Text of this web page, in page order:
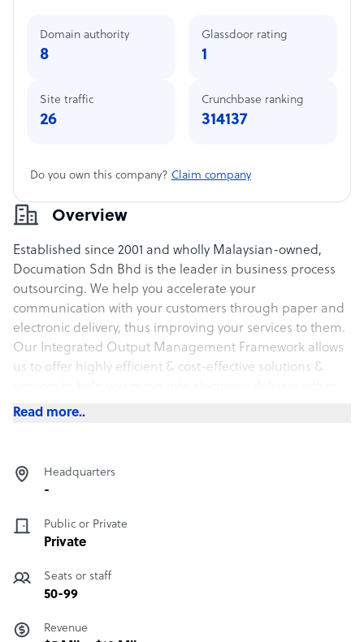
Overview
Established since 2001 and wholly Malaysian-owned,
Documation Sdn Bhd is the leader in business process
outsourcing. We help you accelerate your
communication with your customers through paper and
electronic delivery, thus improving your services to them.
Our Integrated Output Management Framework allows
us to offer highly efficient & cost-effective solutions &
through email, SMS, or social media. We have a
What Documation offers its clients
DATA PRINTING AND MAILING, DOCUMENT SCANNING
AND INDEXING, eSTATEMENT, DATA CAPTURE, VARIABLE
FULFILLMENT, LASER PRINT, PRINT ON DEMAND,
DIGITAL PRINT, DOCUMENT FORMATTING, ISIS
Read more..
Headquarters
-
Public or Private
Private
Seats or staff
50-99
Revenue
Domain authority
8
Site traffic
26
Glassdoor rating
1
Crunchbase ranking
314137
Do you own this company? Claim company